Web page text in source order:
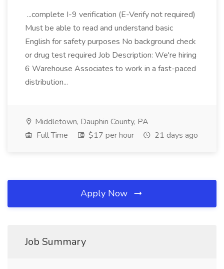
...complete I-9 verification (E-Verify not required)
Must be able to read and understand basic
English for safety purposes No background check
or drug test required Job Description: We're hiring
6 Warehouse Associates to work in a fast-paced
distribution...
Middletown, Dauphin County, PA
Full Time
$17 per hour 21 days ago
Apply Now
Job Summary